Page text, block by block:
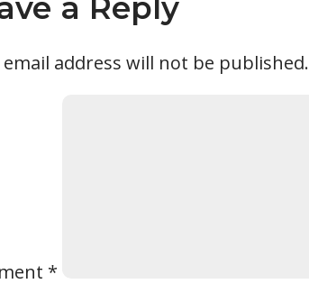
a Reply
address will not be published.
*